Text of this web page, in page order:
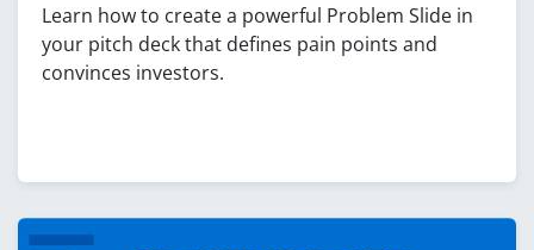
Learn how to create a powerful Problem Slide in
your pitch deck that defines pain points and
convinces investors.